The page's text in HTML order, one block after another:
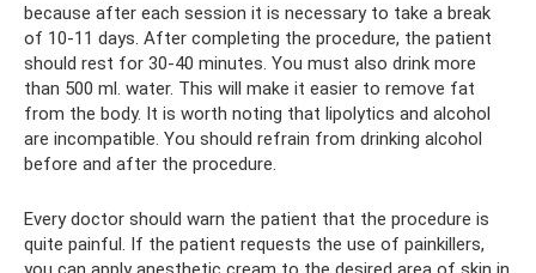
because after each session it is necessary to take a break
of 10-11 days. After completing the procedure, the patient
should rest for 30-40 minutes. You must also drink more
than 500 ml. water. This will make it easier to remove fat
from the body. It is worth noting that lipolytics and alcohol
are incompatible. You should refrain from drinking alcohol
before and after the procedure.
Every doctor should warn the patient that the procedure is
quite painful. If the patient requests the use of painkillers,